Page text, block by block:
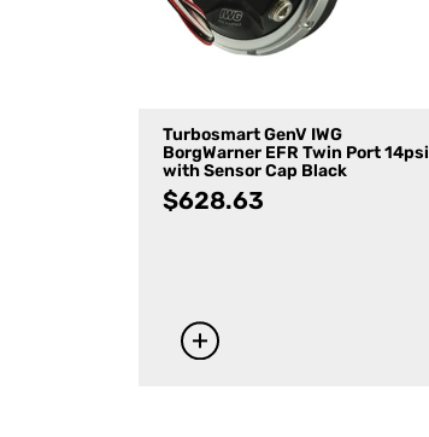
Turbosmart GenV IWG
BorgWarner EFR Twin Port 14psi
with Sensor Cap Black
$628.63